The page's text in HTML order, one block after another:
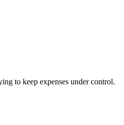
to keep expenses under control.